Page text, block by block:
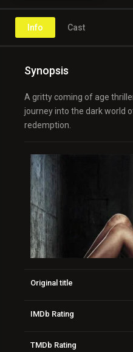
Info Cast
Synopsis
A gritty coming of age
journey into the dark world
redemption.
Original title
IMDb Rating
TMDb Rating